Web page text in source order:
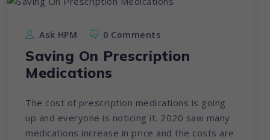
Ask HPM 0 Comments
Saving On Prescription
Medications
The cost of prescription medications is going
up and everyone is noticing it. 2020 saw many
medications increase in price and the costs are